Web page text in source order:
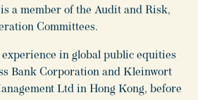
a member of the Audit and Risk,
Committees.
experience in global public equities
Bank Corporation and Kleinwort
Ltd in Hong Kong, before